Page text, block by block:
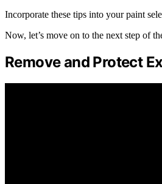
Incorporate these tips into your paint
Now, let’s move on to the next step of
Remove and Protect